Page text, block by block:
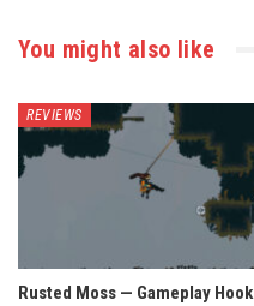
You might also like
REVIEWS
Rusted Moss — Gameplay Hook